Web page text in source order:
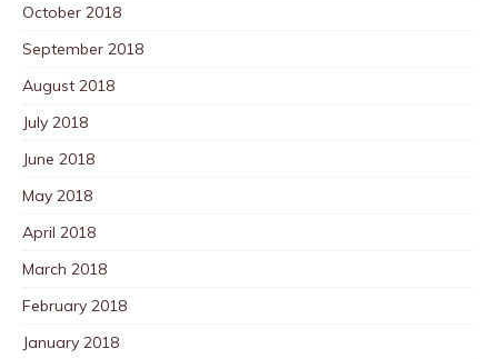
October 2018
September 2018
August 2018
July 2018
June 2018
May 2018
April 2018
March 2018
February 2018
January 2018